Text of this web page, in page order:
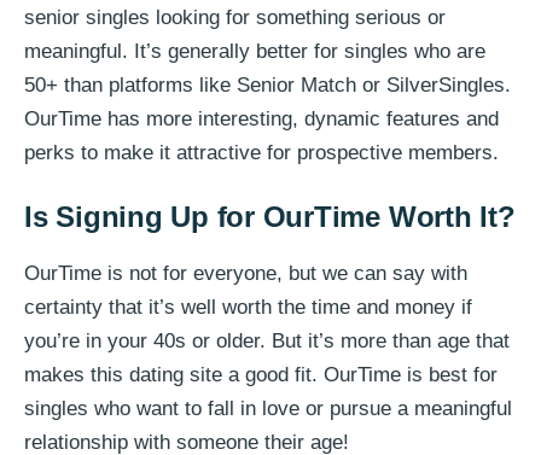
senior singles looking for something serious or
meaningful. It’s generally better for singles who are
50+ than platforms like Senior Match or SilverSingles.
OurTime has more interesting, dynamic features and
perks to make it attractive for prospective members.
Is Signing Up for OurTime Worth It?
OurTime is not for everyone, but we can say with
certainty that it’s well worth the time and money if
you’re in your 40s or older. But it’s more than age that
makes this dating site a good fit. OurTime is best for
singles who want to fall in love or pursue a meaningful
relationship with someone their age!